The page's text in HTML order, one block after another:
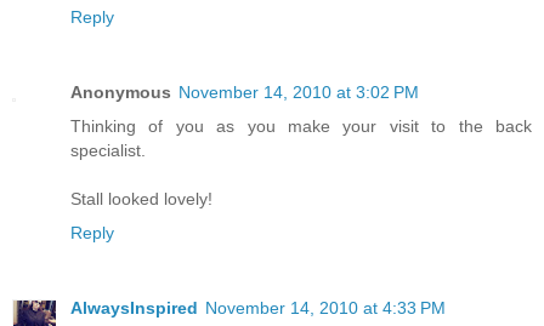
Reply
Anonymous November 14, 2010 at 3:02 PM
Thinking of you as you make your visit to the back
specialist.
Stall looked lovely!
Reply
AlwaysInspired November 14, 2010 at 4:33 PM